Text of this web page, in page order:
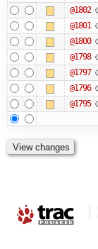
@1802
@1801
@1800
@1798
@1797
@1796
@1795